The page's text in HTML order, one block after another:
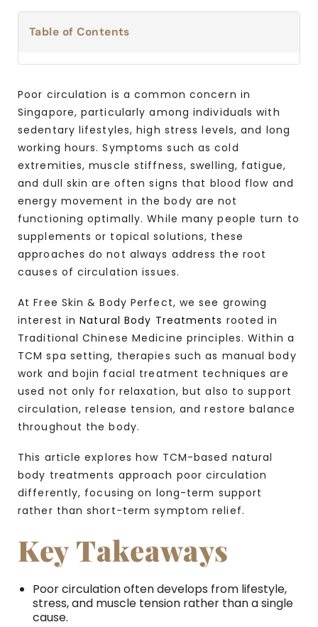
Table of Contents
Poor circulation is a common concern in
Singapore, particularly among individuals with
sedentary lifestyles, high stress levels, and long
working hours. Symptoms such as cold
extremities, muscle stiffness, swelling, fatigue,
and dull skin are often signs that blood flow and
energy movement in the body are not
functioning optimally. While many people turn to
supplements or topical solutions, these
approaches do not always address the root
causes of circulation issues.
At Free Skin & Body Perfect, we see growing
interest inNatural Body Treatments rooted in
Traditional Chinese Medicine principles. Within a
TCM spa setting, therapies such as manual body
work and bojin facial treatment techniques are
used not only for relaxation, but also to support
circulation, release tension, and restore balance
throughout the body.
This article explores how TCM-based natural
body treatments approach poor circulation
differently, focusing on long-term support
rather than short-term symptom relief.
Key Takeaways
Poor circulation often develops from lifestyle,
stress, and muscle tension rather than a single
cause.